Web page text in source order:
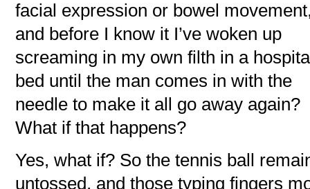
facial expression or bowel
and before I know it I’ve woken up
screaming in my own filth in a
bed until the man comes in with the
needle to make it all go away again?
What if that happens?
Yes, what if? So the tennis ball
untossed, and those typing fingers